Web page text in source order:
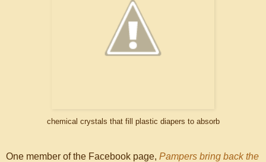
chemical crystals that fill plastic diapers to absorb
One member of the Facebook page, Pampers bring back the